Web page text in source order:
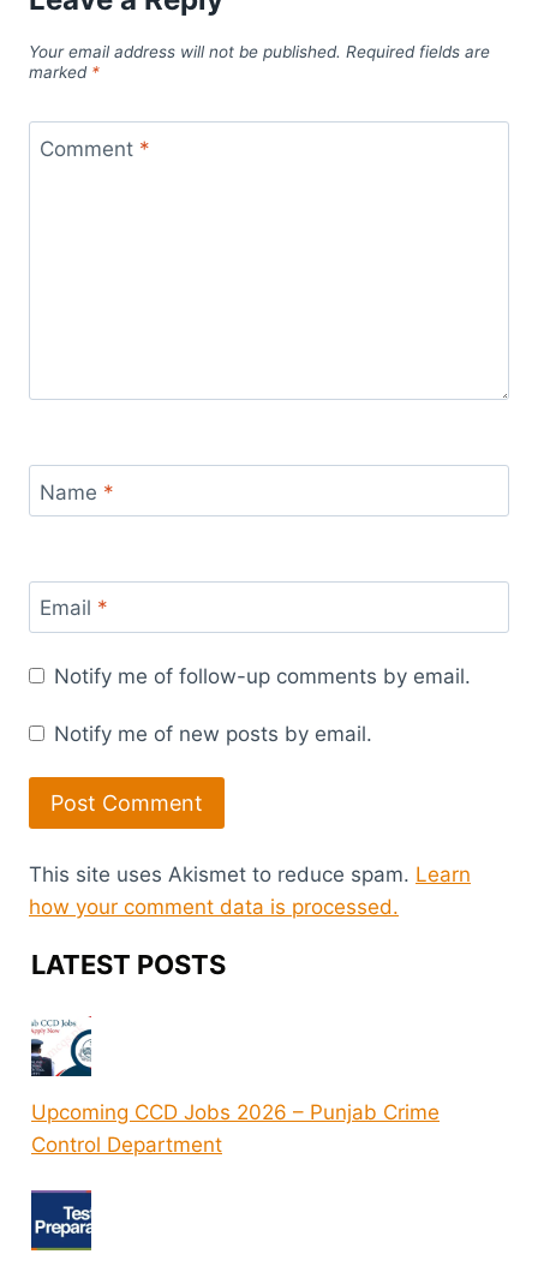
Your email address will not be published. Required fields are
marked *
Comment *
Name *
Email *
Notify me of follow-up comments by email.
Notify me of new posts by email.
This site uses Akismet to reduce spam. Learn
how your comment data is processed.
LATEST POSTS
Upcoming CCD Jobs 2026 – Punjab Crime
Control Department